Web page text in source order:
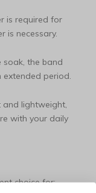
is required for
is necessary.
soak, the band
period.
lightweight,
with your daily
choice for: